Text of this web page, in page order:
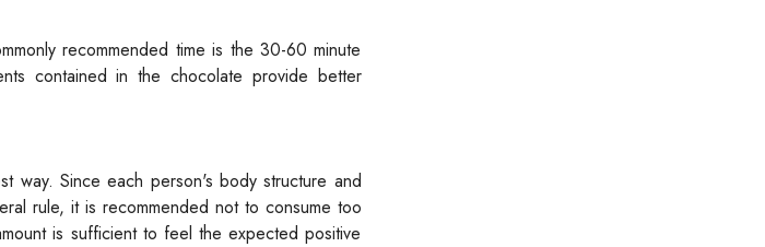
recommended time is the 30-60 minute
contained in the chocolate provide better
Since each person's body structure and
rule, it is recommended not to consume too
is sufficient to feel the expected positive